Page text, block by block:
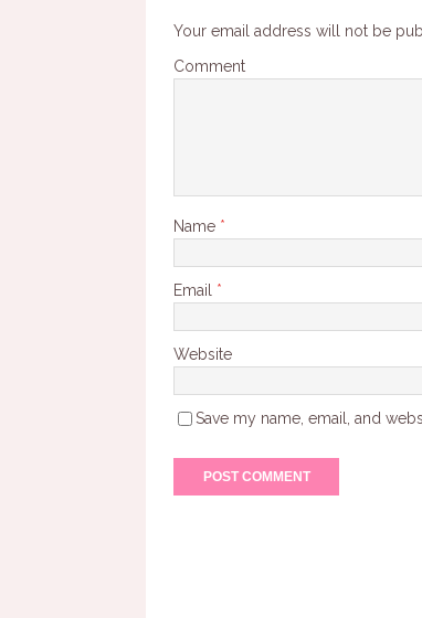
Your email address will not be
Comment
Name *
Email *
Website
Save my name, email, and